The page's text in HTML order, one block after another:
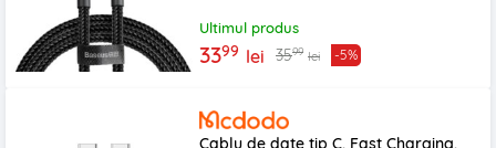
Ultimul produs
3399 lei 3599 lei -5%
Cablu de date tip C, Fast Charging,